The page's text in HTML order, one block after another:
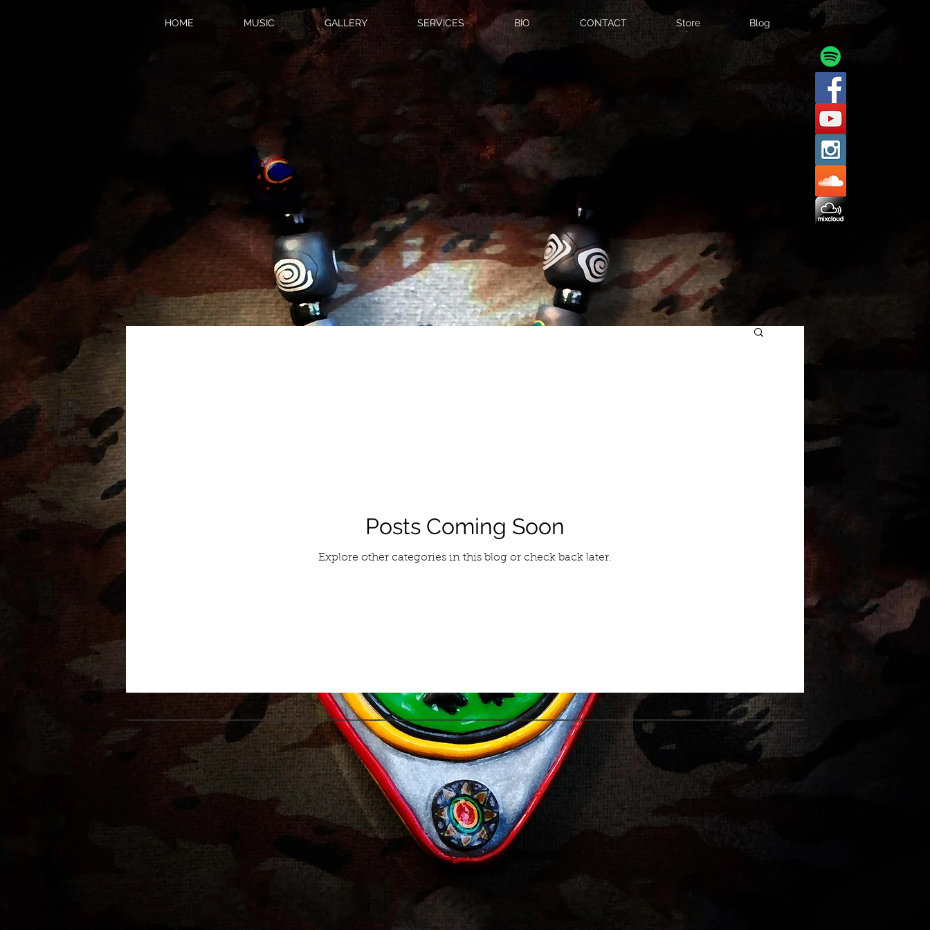
HOME MUSIC GALLERY SERVICES BIO CONTACT Store Blog
Posts Coming Soon
Explore other categories in this blog or check back later.